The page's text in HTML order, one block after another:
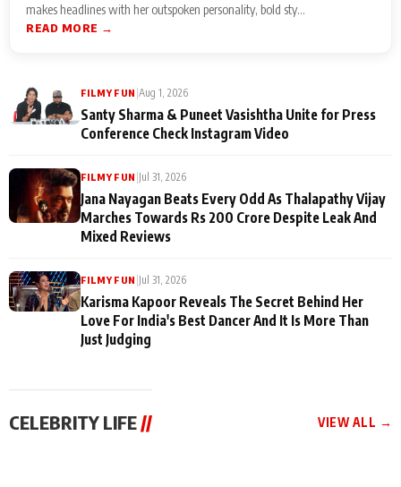
makes headlines with her outspoken personality, bold sty...
READ MORE →
FILMY FUN Aug 1, 2026
Santy Sharma & Puneet Vasishtha Unite for Press
Conference Check Instagram Video
FILMY FUN Jul 31, 2026
Jana Nayagan Beats Every Odd As Thalapathy Vijay
Marches Towards Rs 200 Crore Despite Leak And
Mixed Reviews
FILMY FUN Jul 31, 2026
Karisma Kapoor Reveals The Secret Behind Her
Love For India's Best Dancer And It Is More Than
Just Judging
CELEBRITY LIFE// VIEW ALL →